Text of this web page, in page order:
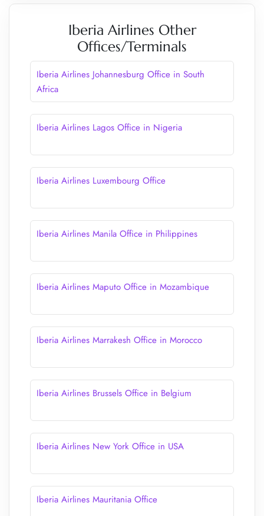
Iberia Airlines Other
Offices/Terminals
Iberia Airlines Johannesburg Office in South
Africa
Iberia Airlines Lagos Office in Nigeria
Iberia Airlines Luxembourg Office
Iberia Airlines Manila Office in Philippines
Iberia Airlines Maputo Office in Mozambique
Iberia Airlines Marrakesh Office in Morocco
Iberia Airlines Brussels Office in Belgium
Iberia Airlines New York Office in USA
Iberia Airlines Mauritania Office